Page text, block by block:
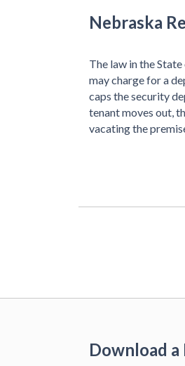
Nebraska
The law in the
may charge for a
caps the security
tenant moves out,
vacating the
Download